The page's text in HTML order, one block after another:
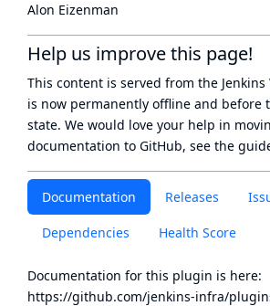
Documentation Releases
Dependencies Health Score
Documentation for this plugin is here:
https://github.com/jenkins-infra/
Alon Eizenman
Help us improve this page!
This content is served from the
is now permanently offline and before
state. We would love your help in
documentation to GitHub, see the